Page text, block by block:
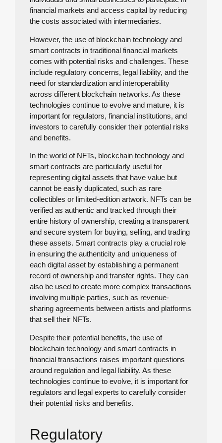
financial markets and access capital by reducing
the costs associated with intermediaries.
However, the use of blockchain technology and
smart contracts in traditional financial markets
comes with potential risks and challenges. These
include regulatory concerns, legal liability, and the
need for standardization and interoperability
across different blockchain networks. As these
technologies continue to evolve and mature, it is
important for regulators, financial institutions, and
investors to carefully consider their potential risks
and benefits.
In the world of NFTs, blockchain technology and
smart contracts are particularly useful for
representing digital assets that have value but
cannot be easily duplicated, such as rare
collectibles or limited-edition artwork. NFTs can be
verified as authentic and tracked through their
entire history of ownership, creating a transparent
and secure system for buying, selling, and trading
these assets. Smart contracts play a crucial role
in ensuring the authenticity and uniqueness of
each digital asset by establishing a permanent
record of ownership and transfer rights. They can
also be used to create more complex transactions
involving multiple parties, such as revenue-
sharing agreements between artists and platforms
that sell their NFTs.
Despite their potential benefits, the use of
blockchain technology and smart contracts in
financial transactions raises important questions
around regulation and legal liability. As these
technologies continue to evolve, it is important for
regulators and legal experts to carefully consider
their potential risks and benefits.
Regulatory